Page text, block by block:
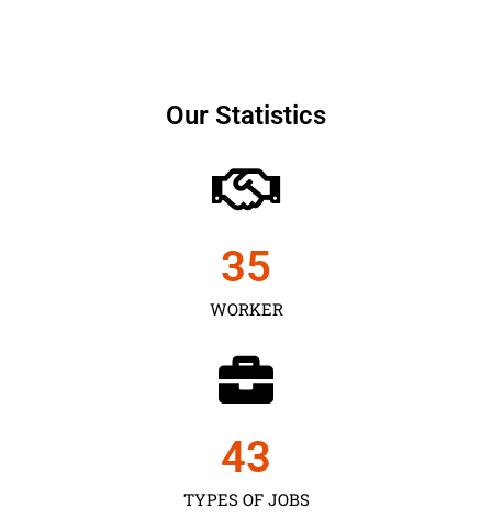
Our Statistics
WORKER
35
TYPES OF JOBS
43